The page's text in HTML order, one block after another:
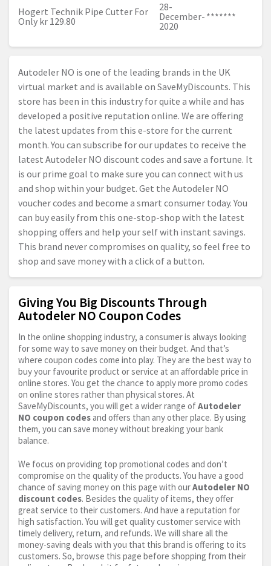
Hogert Technik Pipe Cutter For
Only kr 129.80
28-
December-
2020
*******
Autodeler NO is one of the leading brands in the UK
virtual market and is available on SaveMyDiscounts. This
store has been in this industry for quite a while and has
developed a positive reputation online. We are offering
the latest updates from this e-store for the current
month. You can subscribe for our updates to receive the
latest Autodeler NO discount codes and save a fortune. It
is our prime goal to make sure you can connect with us
and shop within your budget. Get the Autodeler NO
voucher codes and become a smart consumer today. You
can buy easily from this one-stop-shop with the latest
shopping offers and help your self with instant savings.
This brand never compromises on quality, so feel free to
shop and save money with a click of a button.
Giving You Big Discounts Through
Autodeler NO Coupon Codes
In the online shopping industry, a consumer is always looking
for some way to save money on their budget. And that’s
where coupon codes come into play. They are the best way to
buy your favourite product or service at an affordable price in
online stores. You get the chance to apply more promo codes
on online stores rather than physical stores. At
SaveMyDiscounts, you will get a wider range ofAutodeler
NO coupon codes and offers than any other place. By using
them, you can save money without breaking your bank
balance.
We focus on providing top promotional codes and don’t
compromise on the quality of the products. You have a good
chance of saving money on this page with ourAutodeler NO
discount codes. Besides the quality of items, they offer
great service to their customers. And have a reputation for
high satisfaction. You will get quality customer service with
timely delivery, return, and refunds. We will share all the
money-saving deals with you that this brand is offering to its
customers. So, browse this page before shopping from their